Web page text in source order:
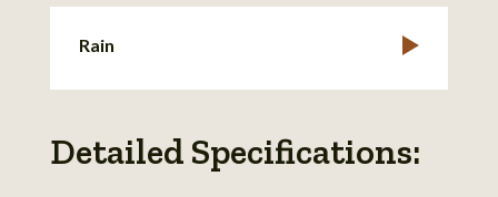
Rain
Detailed Specifications: